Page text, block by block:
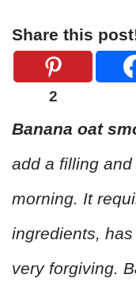
Share this
2
Banana oat
add a filling
morning. It
ingredients,
very forgiving.